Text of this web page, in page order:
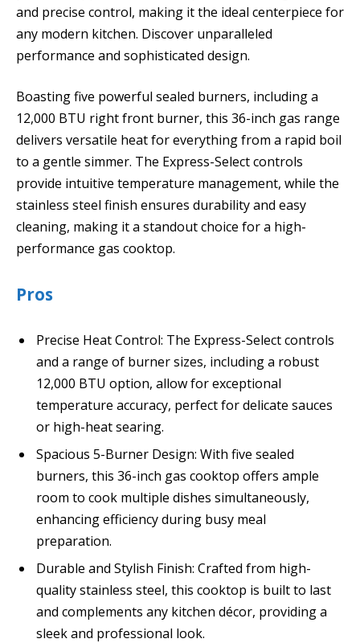
and precise control, making it the ideal centerpiece for
any modern kitchen. Discover unparalleled
performance and sophisticated design.
Boasting five powerful sealed burners, including a
12,000 BTU right front burner, this 36-inch gas range
delivers versatile heat for everything from a rapid boil
to a gentle simmer. The Express-Select controls
provide intuitive temperature management, while the
stainless steel finish ensures durability and easy
cleaning, making it a standout choice for a high-
performance gas cooktop.
Pros
Precise Heat Control: The Express-Select controls
and a range of burner sizes, including a robust
12,000 BTU option, allow for exceptional
temperature accuracy, perfect for delicate sauces
or high-heat searing.
Spacious 5-Burner Design: With five sealed
burners, this 36-inch gas cooktop offers ample
room to cook multiple dishes simultaneously,
enhancing efficiency during busy meal
preparation.
Durable and Stylish Finish: Crafted from high-
quality stainless steel, this cooktop is built to last
and complements any kitchen décor, providing a
sleek and professional look.